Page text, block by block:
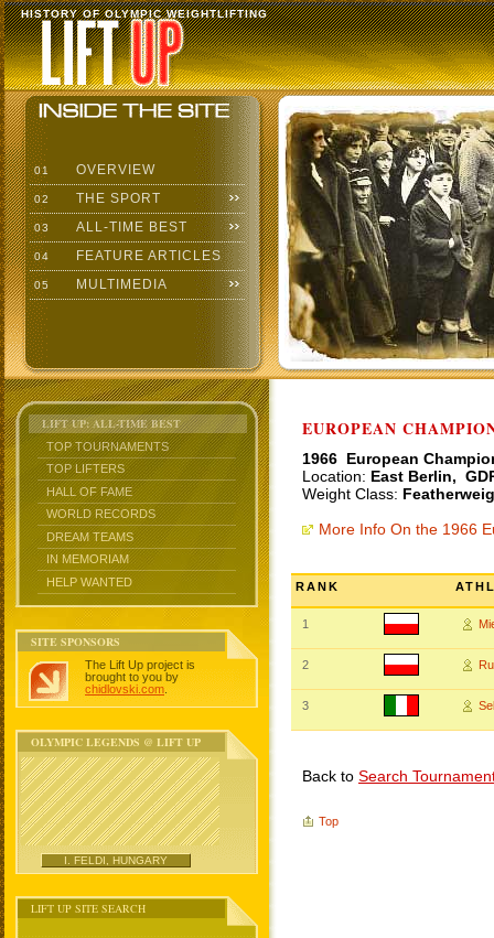
HISTORY OF OLYMPIC WEIGHTLIFTING
01 OVERVIEW
02 THE SPORT
03 ALL-TIME BEST
04 FEATURE ARTICLES
05 MULTIMEDIA
LIFT UP: ALL-TIME BEST
TOP TOURNAMENTS
TOP LIFTERS
HALL OF FAME
WORLD RECORDS
DREAM TEAMS
IN MEMORIAM
HELP WANTED
SITE SPONSORS
The Lift Up project is
brought to you by
chidlovski.com
OLYMPIC LEGENDS @ LIFT UP
I. FELDI, HUNGARY
LIFT UP SITE SEARCH
EUROPEAN
1966 European
Location: East Berlin,
Weight Class:
More Info On the 1966
RANK
1
2
3
Back to Search
Top